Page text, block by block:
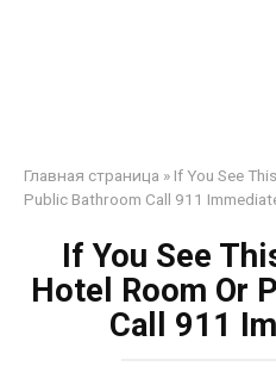
Главная страница » If You See
Public Bathroom Call 911
If You See
Hotel Room Or
Call 911